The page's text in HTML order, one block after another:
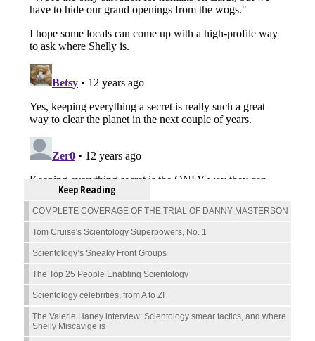
Keep Reading
COMPLETE COVERAGE OF THE TRIAL OF DANNY MASTERSON
Tom Cruise's Scientology Superpowers, No. 1
Scientology’s Sneaky Front Groups
The Top 25 People Enabling Scientology
Scientology celebrities, from A to Z!
The Valerie Haney interview: Scientology smear tactics, and where
Shelly Miscavige is